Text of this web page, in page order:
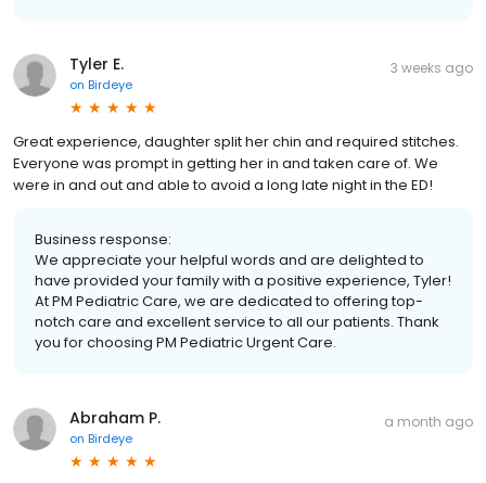
Tyler E.
on Birdeye
3 weeks ago
Great experience, daughter split her chin and required stitches.
Everyone was prompt in getting her in and taken care of. We
were in and out and able to avoid a long late night in the ED!
Business response:
We appreciate your helpful words and are delighted to
have provided your family with a positive experience, Tyler!
At PM Pediatric Care, we are dedicated to offering top-
notch care and excellent service to all our patients. Thank
you for choosing PM Pediatric Urgent Care.
Abraham P.
on Birdeye
a month ago